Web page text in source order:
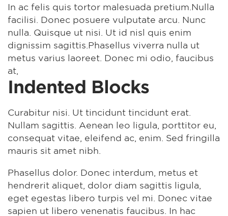
In ac felis quis tortor malesuada pretium.Nulla
facilisi. Donec posuere vulputate arcu. Nunc
nulla. Quisque ut nisi. Ut id nisl quis enim
dignissim sagittis.Phasellus viverra nulla ut
metus varius laoreet. Donec mi odio, faucibus
at,
Indented Blocks
Curabitur nisi. Ut tincidunt tincidunt erat.
Nullam sagittis. Aenean leo ligula, porttitor eu,
consequat vitae, eleifend ac, enim. Sed fringilla
mauris sit amet nibh.
Phasellus dolor. Donec interdum, metus et
hendrerit aliquet, dolor diam sagittis ligula,
eget egestas libero turpis vel mi. Donec vitae
sapien ut libero venenatis faucibus. In hac